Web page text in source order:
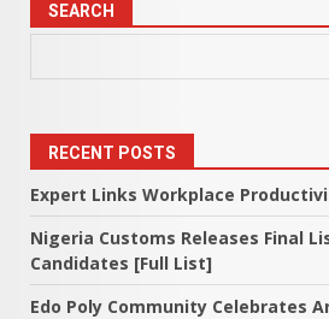
SEARCH
RECENT POSTS
Expert Links Workplace
Nigeria Customs Releases Final
Candidates [Full List]
Edo Poly Community Celebrates